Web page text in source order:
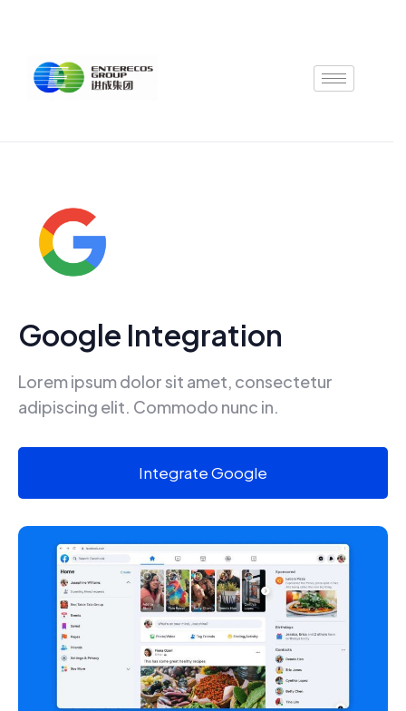
Google Integration
Lorem ipsum dolor sit amet, consectetur
adipiscing elit. Commodo nunc in.
Integrate Google